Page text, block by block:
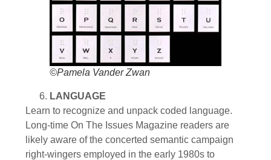
©Pamela Vander Zwan
LANGUAGE
Learn to recognize and unpack coded language.
Long-time On The Issues Magazine readers are
likely aware of the concerted semantic campaign
right-wingers employed in the early 1980s to